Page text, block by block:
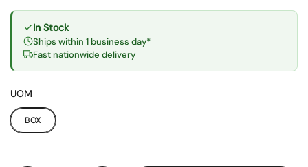
In Stock
Ships within 1 business day*
Fast nationwide delivery
UOM
BOX